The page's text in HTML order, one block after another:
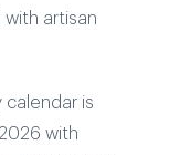
with artisan
calendar is
with